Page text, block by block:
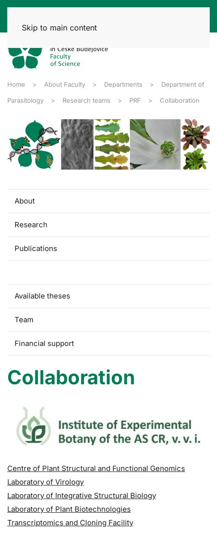
Skip to main content
Home About Faculty Departments Department of
Parasitology Research teams PRF Collaboration
About
Research
Publications
Available theses
Team
Financial support
Collaboration
Centre of Plant Structural and Functional Genomics
Laboratory of Virology
Laboratory of Integrative Structural Biology
Laboratory of Plant Biotechnologies
Transcriptomics and Cloning Facility